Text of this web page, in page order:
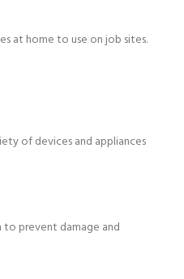
at home to use on job sites.
of devices and appliances
prevent damage and